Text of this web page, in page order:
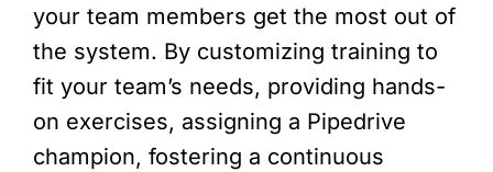
your team members get the most out of
the system. By customizing training to
fit your team’s needs, providing hands-
on exercises, assigning a Pipedrive
champion, fostering a continuous